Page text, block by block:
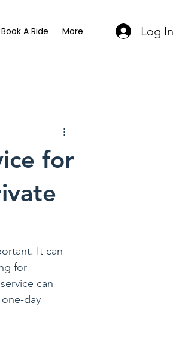
Book A Ride More Log In
for
It can
for
can
day